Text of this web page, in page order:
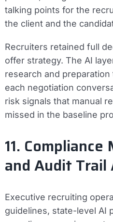
talking points for the
the client and the
Recruiters retained full
offer strategy. The AI
research and
each negotiation
risk signals that manual
missed in the baseline
11.
and Audit
Executive recruiting
guidelines, state-level AI